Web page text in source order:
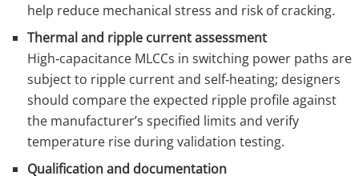
help reduce mechanical stress and risk of cracking.
Thermal and ripple current assessment
High‑capacitance MLCCs in switching power paths are
subject to ripple current and self‑heating; designers
should compare the expected ripple profile against
the manufacturer’s specified limits and verify
temperature rise during validation testing.
Qualification and documentation